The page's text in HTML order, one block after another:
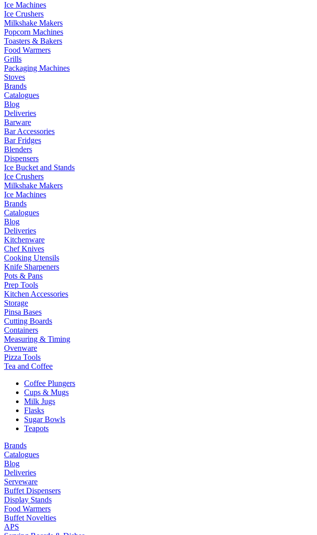
Ice Machines
Ice Crushers
Milkshake Makers
Popcorn Machines
Toasters & Bakers
Food Warmers
Grills
Packaging Machines
Stoves
Brands
Catalogues
Blog
Deliveries
Barware
Bar Accessories
Bar Fridges
Blenders
Dispensers
Ice Bucket and Stands
Ice Crushers
Milkshake Makers
Ice Machines
Brands
Catalogues
Blog
Deliveries
Kitchenware
Chef Knives
Cooking Utensils
Knife Sharpeners
Pots & Pans
Prep Tools
Kitchen Accessories
Storage
Pinsa Bases
Cutting Boards
Containers
Measuring & Timing
Ovenware
Pizza Tools
Tea and Coffee
Coffee Plungers
Cups & Mugs
Milk Jugs
Flasks
Sugar Bowls
Teapots
Brands
Catalogues
Blog
Deliveries
Serveware
Buffet Dispensers
Display Stands
Food Warmers
Buffet Novelties
APS